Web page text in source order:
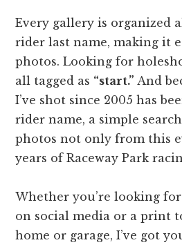
Every gallery is organized
rider last name, making it
photos. Looking for
all tagged as “start.” And
I’ve shot since 2005 has
rider name, a simple
photos not only from this
years of Raceway Park
Whether you’re looking
on social media or a print
home or garage, I’ve got